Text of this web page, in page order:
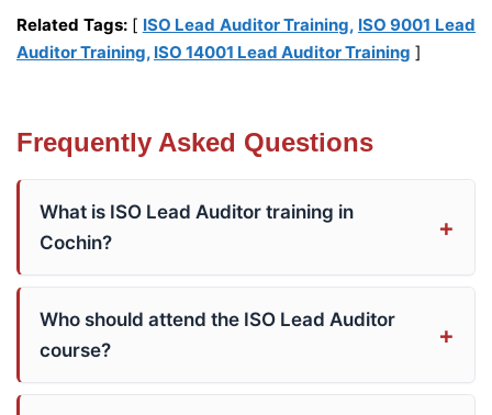
Related Tags:[ ISO Lead Auditor Training, ISO 9001 Lead
Auditor Training, ISO 14001 Lead Auditor Training ]
Frequently Asked Questions
What is ISO Lead Auditor training in
Cochin?
Who should attend the ISO Lead Auditor
course?